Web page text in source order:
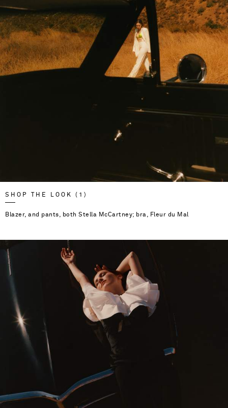
SHOP THE LOOK (1)
Blazer, and pants, both Stella McCartney; bra, Fleur du Mal